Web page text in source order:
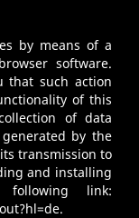
by means of a
software.
that such action
of this
of data
by the
transmission to
and installing
link: